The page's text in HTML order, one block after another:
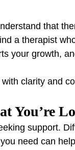
that
a therapist
your growth,
clarity and
You’re
support.
need can